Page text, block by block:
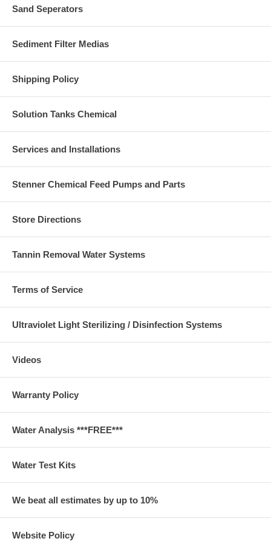
Sand Seperators
Sediment Filter Medias
Shipping Policy
Solution Tanks Chemical
Services and Installations
Stenner Chemical Feed Pumps and Parts
Store Directions
Tannin Removal Water Systems
Terms of Service
Ultraviolet Light Sterilizing / Disinfection Systems
Videos
Warranty Policy
Water Analysis ***FREE***
Water Test Kits
We beat all estimates by up to 10%
Website Policy